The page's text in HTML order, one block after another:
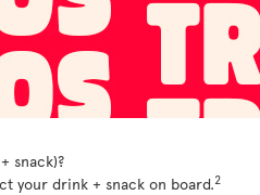
snack)?
your drink + snack on board.2